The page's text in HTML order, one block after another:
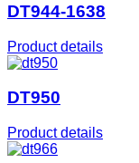
DT944-1638
Product details
DT950
Product details